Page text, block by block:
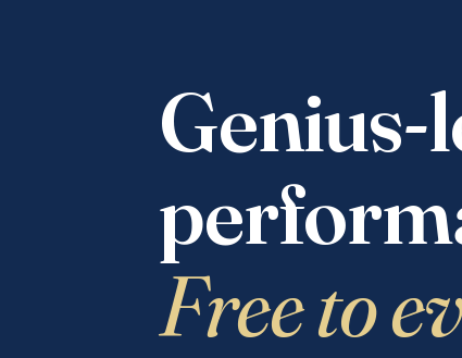
Genius-
Free to